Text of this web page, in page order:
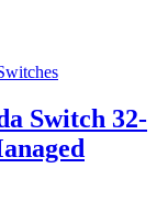
Switch 32-